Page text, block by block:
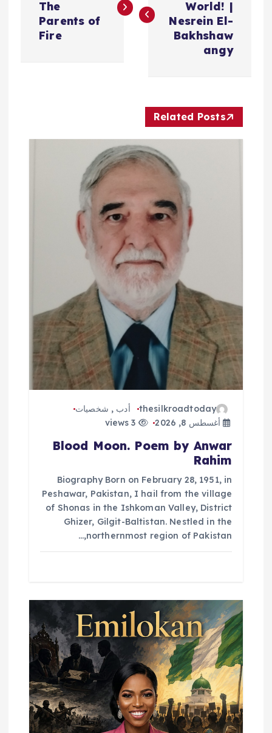
م
ت
World! |
Nesrein El-
Bakhshaw
angy
The
Parents of
Fire
Related Posts
thesilkroadtoday أدب , شخصيات
أغسطس 8, 2026
Blood Moon. Poem by Anwar
Rahim
Biography Born on February 28, 1951, in
Peshawar, Pakistan, I hail from the village
of Shonas in the Ishkoman Valley, District
Ghizer, Gilgit-Baltistan. Nestled in the
northernmost region of Pakistan,…